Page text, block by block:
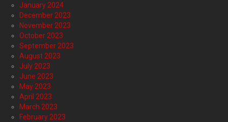
January 2024
December 2023
November 2023
October 2023
September 2023
August 2023
July 2023
June 2023
May 2023
April 2023
March 2023
February 2023